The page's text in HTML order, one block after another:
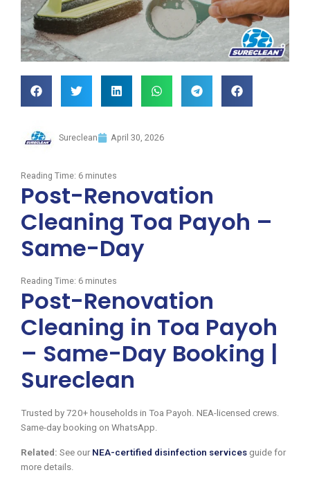
Sureclean April 30, 2026
Reading Time: 6 minutes
Post-Renovation
Cleaning Toa Payoh –
Same-Day
Reading Time: 6 minutes
Post-Renovation
Cleaning in Toa Payoh
– Same-Day Booking |
Sureclean
Trusted by 720+ households in Toa Payoh. NEA-licensed crews.
Same-day booking on WhatsApp.
Related: See our NEA-certified disinfection services guide for
more details.